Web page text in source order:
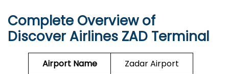
Complete Overview of
Discover Airlines ZAD Terminal
Airport Name
Zadar Airport